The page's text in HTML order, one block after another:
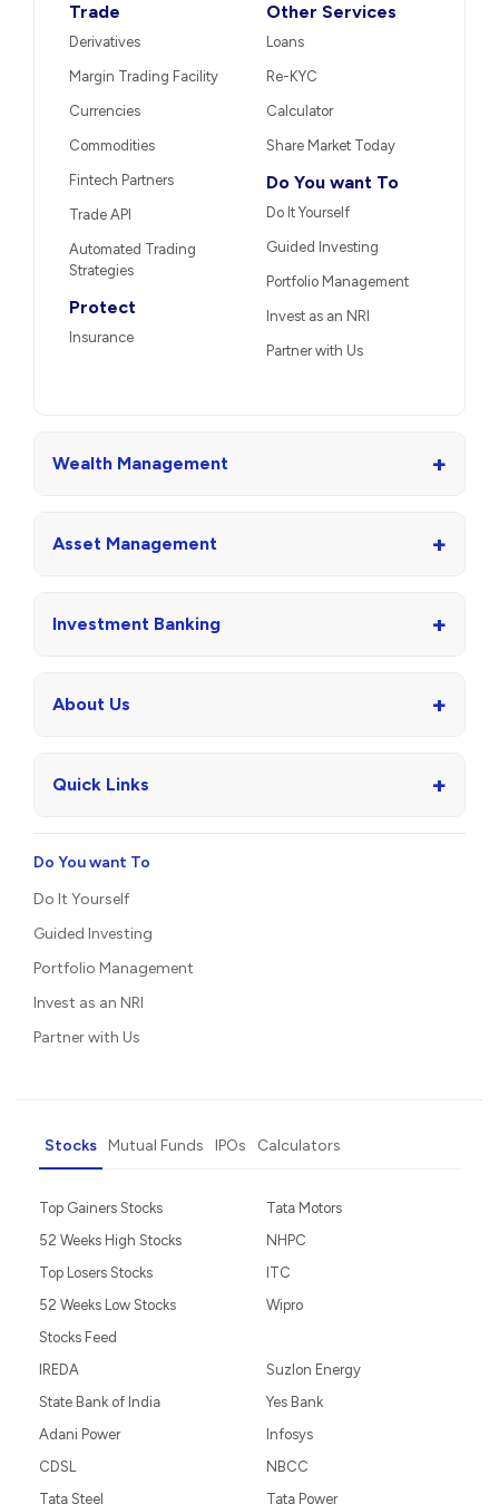
Trade
Derivatives
Margin Trading Facility
Currencies
Commodities
Fintech Partners
Trade API
Automated Trading
Strategies
Protect
Insurance
Other Services
Loans
Re-KYC
Calculator
Share Market Today
Do You want To
Do It Yourself
Guided Investing
Portfolio Management
Invest as an NRI
Partner with Us
Wealth Management +
Asset Management +
Investment Banking +
About Us +
Quick Links +
Do You want To
Do It Yourself
Guided Investing
Portfolio Management
Invest as an NRI
Partner with Us
Stocks Mutual Funds IPOs Calculators
Top Gainers Stocks
52 Weeks High Stocks
Top Losers Stocks
52 Weeks Low Stocks
Stocks Feed
Tata Motors
NHPC
ITC
Wipro
IREDA
State Bank of India
Adani Power
CDSL
Tata Steel
Suzlon Energy
Yes Bank
Infosys
NBCC
Tata Power